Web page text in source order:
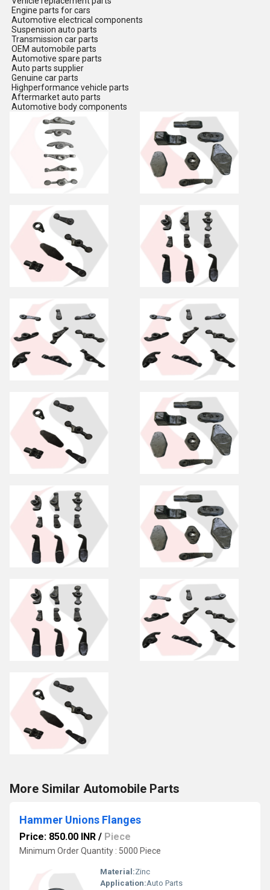
Engine parts for cars
Automotive electrical components
Suspension auto parts
Transmission car parts
OEM automobile parts
Automotive spare parts
Auto parts supplier
Genuine car parts
Highperformance vehicle parts
Aftermarket auto parts
Automotive body components
More Similar Automobile Parts
Hammer Unions Flanges
Price: 850.00 INR / Piece
Minimum Order Quantity : 5000 Piece
Material:Zinc
Application:Auto Parts